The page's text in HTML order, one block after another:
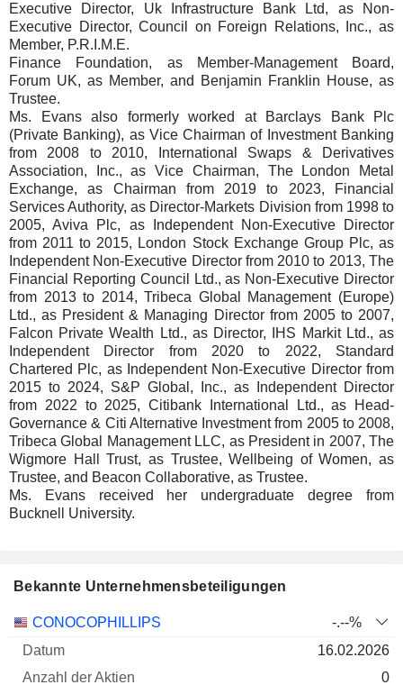
Executive Director, Uk Infrastructure Bank Ltd, as Non-
Executive Director, Council on Foreign Relations, Inc., as
Member, P.R.I.M.E.
Finance Foundation, as Member-Management Board,
Forum UK, as Member, and Benjamin Franklin House, as
Trustee.
Ms. Evans also formerly worked at Barclays Bank Plc
(Private Banking), as Vice Chairman of Investment Banking
from 2008 to 2010, International Swaps & Derivatives
Association, Inc., as Vice Chairman, The London Metal
Exchange, as Chairman from 2019 to 2023, Financial
Services Authority, as Director-Markets Division from 1998 to
2005, Aviva Plc, as Independent Non-Executive Director
from 2011 to 2015, London Stock Exchange Group Plc, as
Independent Non-Executive Director from 2010 to 2013, The
Financial Reporting Council Ltd., as Non-Executive Director
from 2013 to 2014, Tribeca Global Management (Europe)
Ltd., as President & Managing Director from 2005 to 2007,
Falcon Private Wealth Ltd., as Director, IHS Markit Ltd., as
Independent Director from 2020 to 2022, Standard
Chartered Plc, as Independent Non-Executive Director from
2015 to 2024, S&P Global, Inc., as Independent Director
from 2022 to 2025, Citibank International Ltd., as Head-
Governance & Citi Alternative Investment from 2005 to 2008,
Tribeca Global Management LLC, as President in 2007, The
Wigmore Hall Trust, as Trustee, Wellbeing of Women, as
Trustee, and Beacon Collaborative, as Trustee.
Ms. Evans received her undergraduate degree from
Bucknell University.
Bekannte Unternehmensbeteiligungen
Unternehmen
Bewertung
CONOCOPHILLIPS
-.--%
16.02.2026
0